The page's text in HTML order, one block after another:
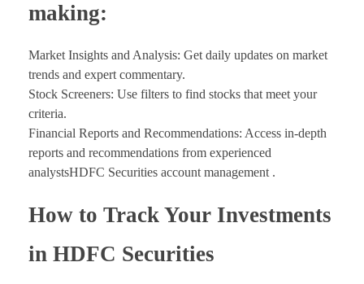
making:
Market Insights and Analysis: Get daily updates on market
trends and expert commentary.
Stock Screeners: Use filters to find stocks that meet your
criteria.
Financial Reports and Recommendations: Access in-depth
reports and recommendations from experienced
analystsHDFC Securities account management .
How to Track Your Investments
in HDFC Securities